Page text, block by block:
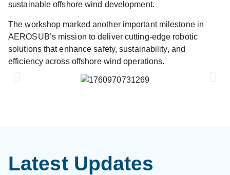
sustainable offshore wind development.
The workshop marked another important milestone in
AEROSUB’s mission to deliver cutting-edge robotic
solutions that enhance safety, sustainability, and
efficiency across offshore wind operations.
Latest Updates